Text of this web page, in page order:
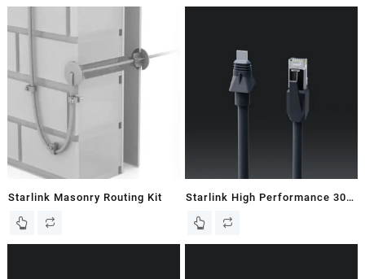
Starlink Masonry Routing Kit
Starlink High Performance 30M
/ 98 FT Starlink Ethernet Cable